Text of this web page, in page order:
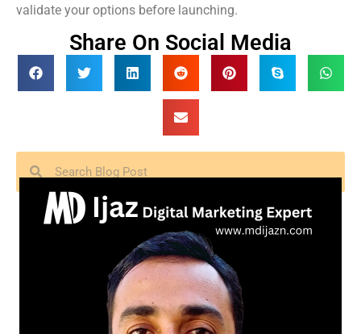
validate your options before launching.
Share On Social Media